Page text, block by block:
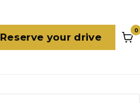
Reserve your drive
0